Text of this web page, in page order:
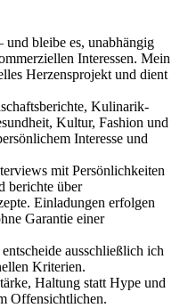
bleibe es, unabhängig
Interessen. Mein
Herzensprojekt und dient
Kulinarik-
Kultur, Fashion und
Interesse und
mit Persönlichkeiten
berichte über
Einladungen erfolgen
Garantie einer
ausschließlich ich
Kriterien.
Haltung statt Hype und
Offensichtlichen.